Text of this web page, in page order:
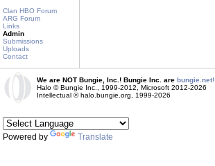
Clan HBO Forum
ARG Forum
Links
Admin
Submissions
Uploads
Contact
We are NOT Bungie, Inc.! Bungie Inc. are bungie.net!
Halo © Bungie Inc., 1999-2012, Microsoft 2012-2026
Intellectual © halo.bungie.org, 1999-2026
Powered by Translate